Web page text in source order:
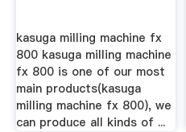
kasuga milling machine fx
800 kasuga milling machine
fx 800 is one of our most
main products(kasuga
milling machine fx 800), we
can produce all kinds of ...